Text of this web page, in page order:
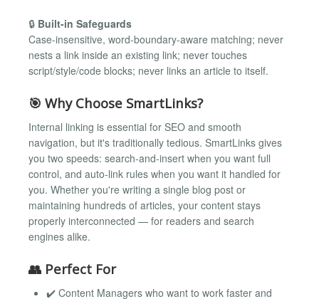
🔒 Built-in Safeguards
Case-insensitive, word-boundary-aware matching; never
nests a link inside an existing link; never touches
script/style/code blocks; never links an article to itself.
🎯 Why Choose SmartLinks?
Internal linking is essential for SEO and smooth
navigation, but it's traditionally tedious. SmartLinks gives
you two speeds: search-and-insert when you want full
control, and auto-link rules when you want it handled for
you. Whether you're writing a single blog post or
maintaining hundreds of articles, your content stays
properly interconnected — for readers and search
engines alike.
👥 Perfect For
✔️ Content Managers who want to work faster and